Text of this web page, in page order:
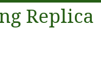
Replica